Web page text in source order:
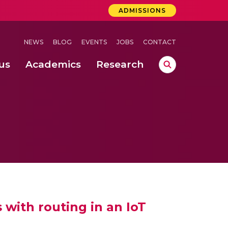
ADMISSIONS
NEWS BLOG EVENTS JOBS CONTACT
Academics Research
with routing in an IoT